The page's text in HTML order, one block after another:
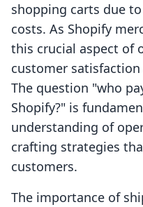
shopping carts due
costs. As Shopify
this crucial aspect of
customer
The question "who
Shopify?" is
understanding of
crafting strategies
customers.
The importance of